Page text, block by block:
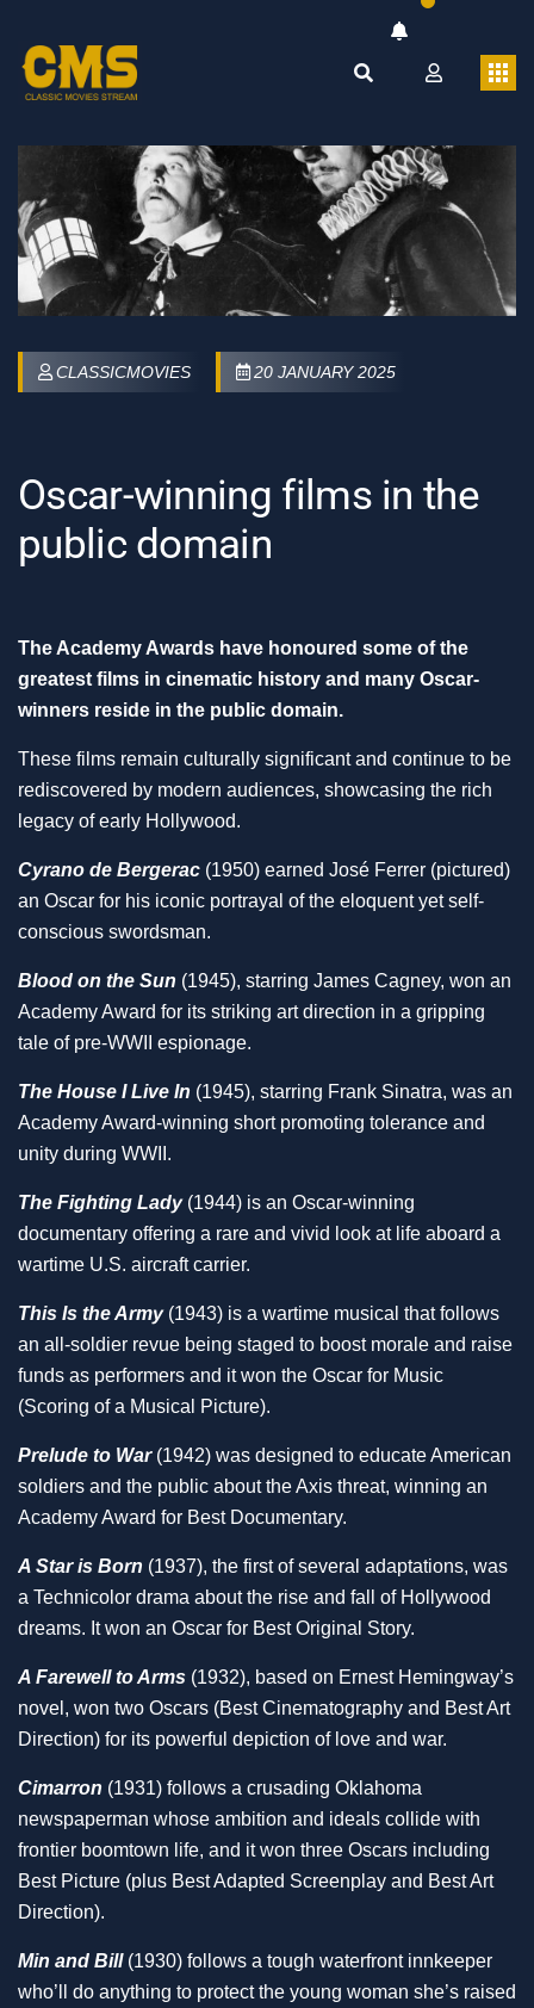
CLASSICMOVIES 20 JANUARY 2025
Oscar-winning films in the
public domain
The Academy Awards have honoured some of the
greatest films in cinematic history and many Oscar-
winners reside in the public domain.
These films remain culturally significant and continue to be
rediscovered by modern audiences, showcasing the rich
legacy of early Hollywood.
Cyrano de Bergerac (1950) earned José Ferrer (pictured)
an Oscar for his iconic portrayal of the eloquent yet self-
conscious swordsman.
Blood on the Sun (1945), starring James Cagney, won an
Academy Award for its striking art direction in a gripping
tale of pre-WWII espionage.
The House I Live In (1945), starring Frank Sinatra, was an
Academy Award-winning short promoting tolerance and
unity during WWII.
The Fighting Lady(1944) is an Oscar-winning
documentary offering a rare and vivid look at life aboard a
wartime U.S. aircraft carrier.
This Is the Army(1943) is a wartime musical that follows
an all-soldier revue being staged to boost morale and raise
funds as performers and it won the Oscar for Music
(Scoring of a Musical Picture).
Prelude to War(1942) was designed to educate American
soldiers and the public about the Axis threat, winning an
Academy Award for Best Documentary.
A Star is Born (1937), the first of several adaptations, was
a Technicolor drama about the rise and fall of Hollywood
dreams. It won an Oscar for Best Original Story.
A Farewell to Arms (1932), based on Ernest Hemingway’s
novel, won two Oscars (Best Cinematography and Best Art
Direction) for its powerful depiction of love and war.
Cimarron (1931) follows a crusading Oklahoma
newspaperman whose ambition and ideals collide with
frontier boomtown life, and it won three Oscars including
Best Picture (plus Best Adapted Screenplay and Best Art
Direction).
Min and Bill (1930) follows a tough waterfront innkeeper
who’ll do anything to protect the young woman she’s raised